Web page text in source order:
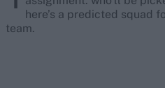
here’s a predicted squad
team.